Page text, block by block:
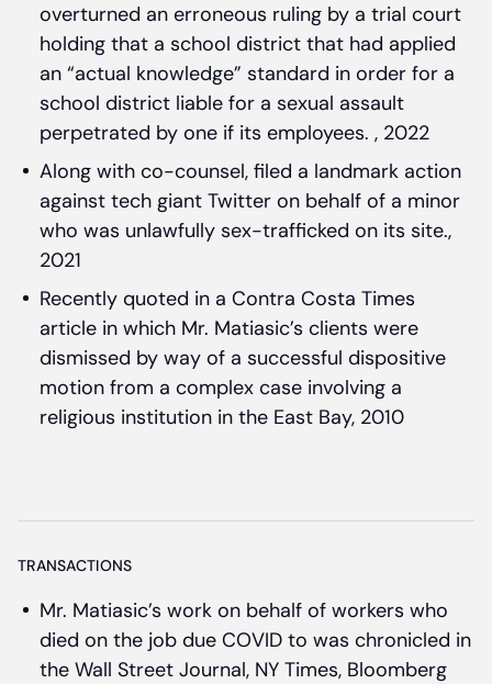
overturned an erroneous ruling by a trial court
holding that a school district that had applied
an “actual knowledge” standard in order for a
school district liable for a sexual assault
perpetrated by one if its employees. , 2022
Along with co-counsel, filed a landmark action
against tech giant Twitter on behalf of a minor
who was unlawfully sex-trafficked on its site.,
2021
Recently quoted in a Contra Costa Times
article in which Mr. Matiasic’s clients were
dismissed by way of a successful dispositive
motion from a complex case involving a
religious institution in the East Bay, 2010
TRANSACTIONS
Mr. Matiasic’s work on behalf of workers who
died on the job due COVID to was chronicled in
the Wall Street Journal, NY Times, Bloomberg